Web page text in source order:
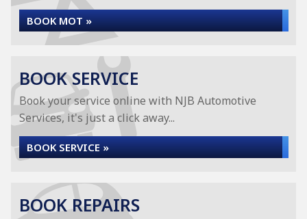
BOOK MOT »
BOOK SERVICE
Book your service online with NJB Automotive
Services, it's just a click away...
BOOK SERVICE »
BOOK REPAIRS